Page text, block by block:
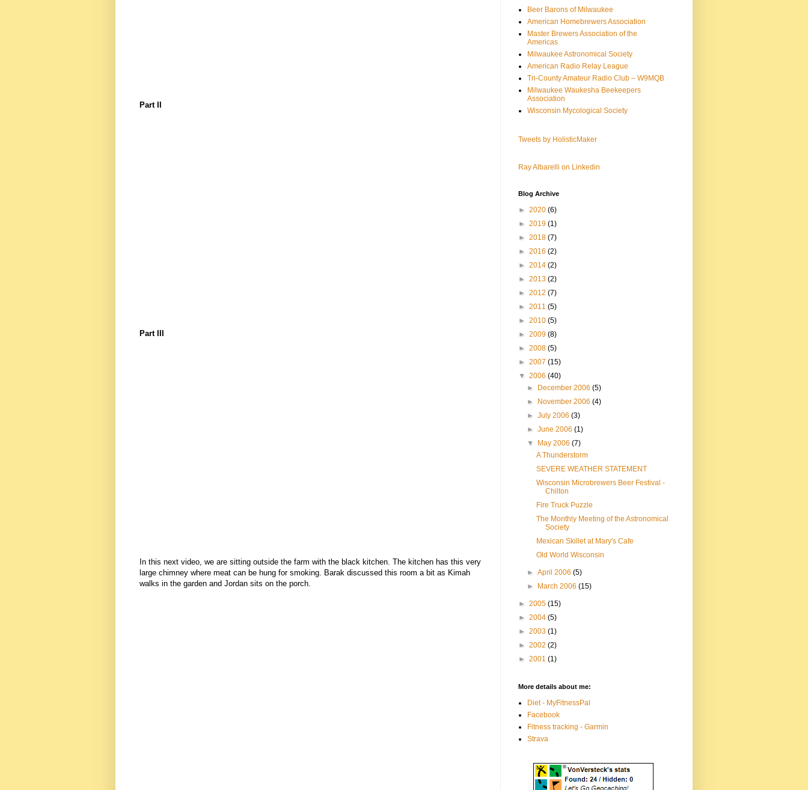
Part II
Part III
In this next video, we are sitting outside the farm with the black kitchen. The kitchen has this very
large chimney where meat can be hung for smoking. Barak discussed this room a bit as Kimah
walks in the garden and Jordan sits on the porch.
Beer Barons of Milwaukee
American Homebrewers Association
Master Brewers Association of the
Americas
Milwaukee Astronomical Society
American Radio Relay League
Tri-County Amateur Radio Club – W9MQB
Milwaukee Waukesha Beekeepers
Association
Wisconsin Mycological Society
Tweets by HolisticMaker
Ray Albarelli on Linkedin
Blog Archive
► 2020 (6)
► 2019 (1)
► 2018 (7)
► 2016 (2)
► 2014 (2)
► 2013 (2)
► 2012 (7)
► 2011 (5)
► 2010 (5)
► 2009 (8)
► 2008 (5)
► 2007 (15)
▼ 2006 (40)
►
December 2006(5)
►
November 2006(4)
►July 2006(3)
►June 2006(1)
▼
May 2006(7)
A Thunderstorm
SEVERE WEATHER STATEMENT
Wisconsin Microbrewers Beer Festival -
Chilton
Fire Truck Puzzle
The Monthly Meeting of the Astronomical
Society
Mexican Skillet at Mary's Cafe
Old World Wisconsin
►April 2006(5)
►
March 2006(15)
► 2005 (15)
► 2004 (5)
► 2003 (1)
► 2002 (2)
► 2001 (1)
More details about me:
Diet - MyFitnessPal
Facebook
Fitness tracking - Garmin
Strava